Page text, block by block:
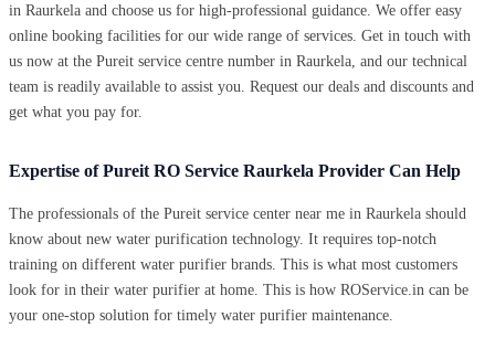
in Raurkela and choose us for high-professional guidance. We offer easy
online booking facilities for our wide range of services. Get in touch with
us now at the Pureit service centre number in Raurkela, and our technical
team is readily available to assist you. Request our deals and discounts and
get what you pay for.
Expertise of Pureit RO Service Raurkela Provider Can Help
The professionals of the Pureit service center near me in Raurkela should
know about new water purification technology. It requires top-notch
training on different water purifier brands. This is what most customers
look for in their water purifier at home. This is how ROService.in can be
your one-stop solution for timely water purifier maintenance.